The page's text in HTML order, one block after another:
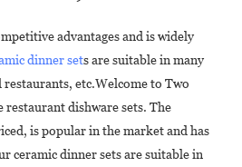
advantages and is widely
dinner sets are suitable in many
restaurants, etc.Welcome to Two
dishware sets. The
is popular in the market and has
ceramic dinner sets are suitable in